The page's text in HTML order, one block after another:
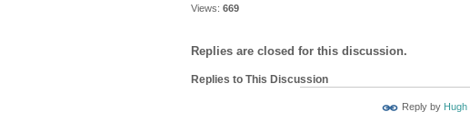
Views: 669
Replies are closed for this discussion.
Replies to This Discussion
Reply by Hugh